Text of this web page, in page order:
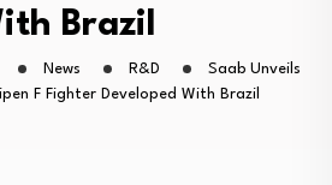
Brazil
News R&D
Saab Unveils
F Fighter Developed With Brazil